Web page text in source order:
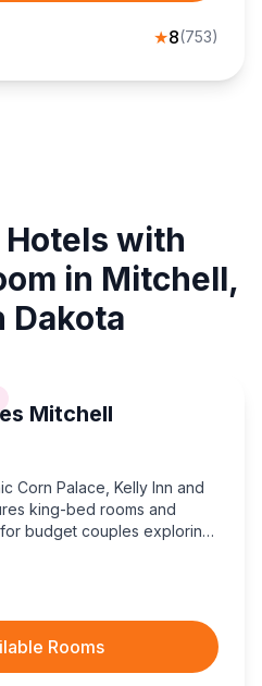
★8(753)
Hotels with
in Mitchell,
Dakota
Mitchell
Corn Palace, Kelly Inn and
king-bed rooms and
budget couples exploring
Rooms